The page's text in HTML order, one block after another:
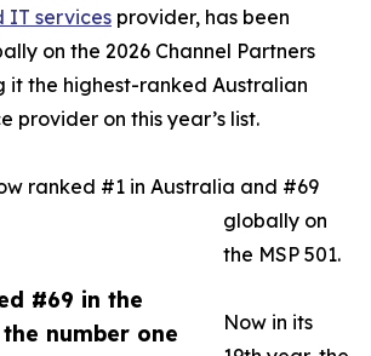
#69 in the
number one
IT services provider, has been
on the 2026 Channel Partners
it the highest-ranked Australian
provider on this year’s list.
ranked #1 in Australia and #69
globally on
the MSP 501.
Now in its